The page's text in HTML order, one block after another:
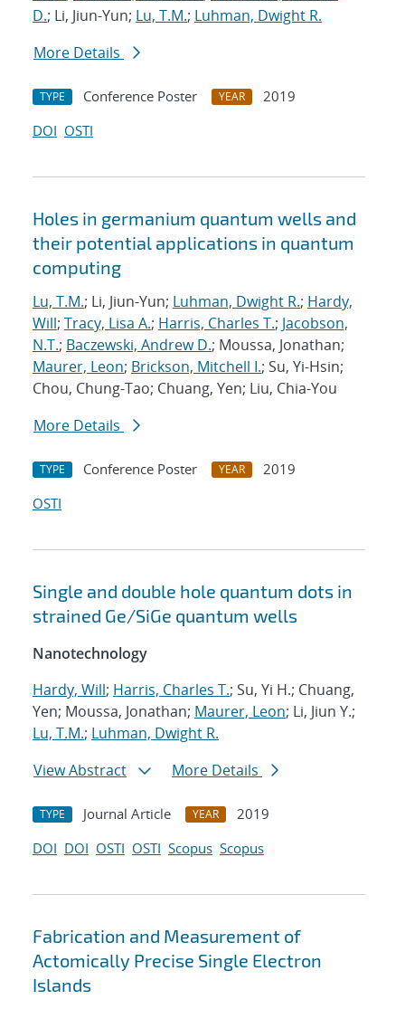
D.; Li, Jiun-Yun; Lu, T.M.; Luhman, Dwight R.
More Details
TYPE Conference Poster YEAR
2019
DOI OSTI
Holes in germanium quantum wells and
their potential applications in quantum
computing
Lu, T.M.; Li, Jiun-Yun; Luhman, Dwight R.; Hardy,
Will; Tracy, Lisa A.; Harris, Charles T.; Jacobson,
N.T.; Baczewski, Andrew D.; Moussa, Jonathan;
Maurer, Leon; Brickson, Mitchell I.; Su, Yi-Hsin;
Chou, Chung-Tao; Chuang, Yen; Liu, Chia-You
More Details
TYPE Conference Poster YEAR
2019
OSTI
Single and double hole quantum dots in
strained Ge/SiGe quantum wells
Nanotechnology
Hardy, Will; Harris, Charles T.; Su, Yi H.; Chuang,
Yen; Moussa, Jonathan; Maurer, Leon; Li, Jiun Y.;
Lu, T.M.; Luhman, Dwight R.
View Abstract
More Details
TYPE Journal Article YEAR
2019
DOI DOI OSTI OSTI Scopus Scopus
Fabrication and Measurement of
Actomically Precise Single Electron
Islands